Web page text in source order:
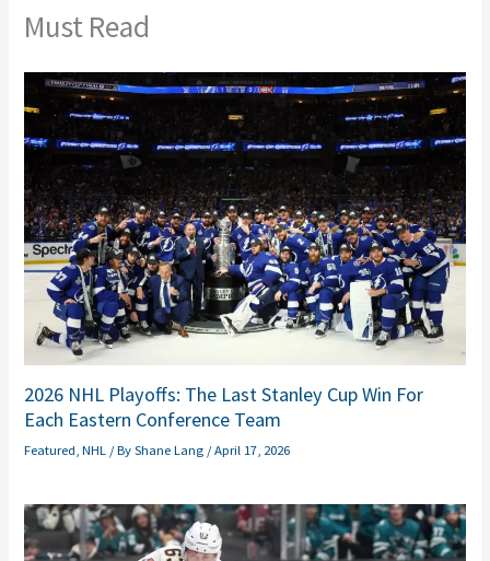
Must Read
2026 NHL Playoffs: The Last Stanley Cup Win For
Each Eastern Conference Team
Featured,NHL / ByShane Lang /April 17, 2026